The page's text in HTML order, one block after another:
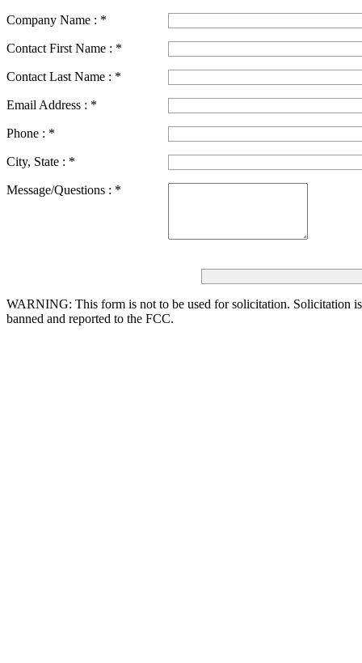
Company Name : *
Contact First Name : *
Contact Last Name : *
Email Address : *
Phone : *
City, State : *
Message/Questions : *
WARNING: This form is not to be used for solicitation. Solicitation
banned and reported to the FCC.